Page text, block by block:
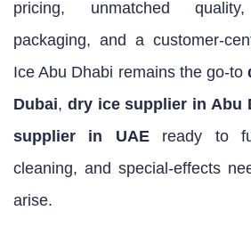
pricing, unmatched quality,
packaging, and a
Ice Abu Dhabi remains the go‑to
Dubai, dry ice supplier in Abu
supplier in UAEready to
cleaning, and special‑effects
arise.